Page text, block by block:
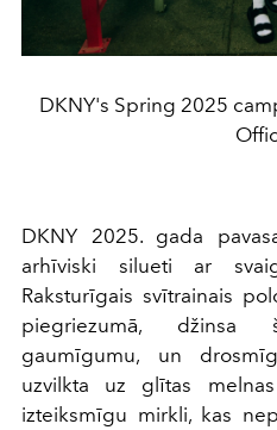
DKNY's Spring 2025
DKNY 2025. gada
arhīviski silueti ar
Raksturīgais svītrainais
piegriezumā, džinsa
gaumīgumu, un
uzvilkta uz glītas
izteiksmīgu mirkli, kas